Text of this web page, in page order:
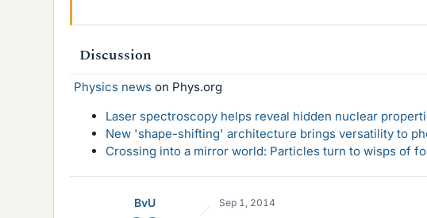
Discussion
Physics news on Phys.org
Laser spectroscopy helps reveal hidden nuclear
New 'shape-shifting' architecture brings versatility to
Crossing into a mirror world: Particles turn to wisps of
BvU Sep 1, 2014